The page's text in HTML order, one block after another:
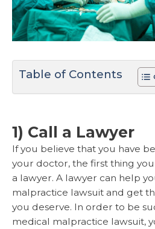
Table of Contents
1) Call a Lawyer
If you believe that you have
your doctor, the first thing
a lawyer. A lawyer can help
malpractice lawsuit and get
you deserve. In order to be
medical malpractice lawsuit,